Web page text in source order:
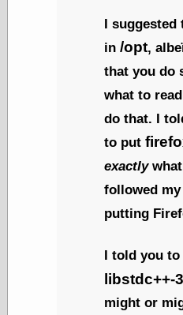
I suggested
in/opt,
that you do
what to
do that. I
to put
exactly
followed
putting
I told you
libstdc++-
might or